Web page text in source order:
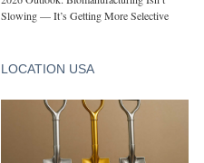
Slowing — It’s Getting More Selective
LOCATION USA